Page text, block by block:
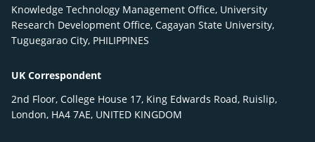
Knowledge Technology Management Office, University
Research Development Office, Cagayan State University,
Tuguegarao City, PHILIPPINES
UK Correspondent
2nd Floor, College House 17, King Edwards Road, Ruislip,
London, HA4 7AE, UNITED KINGDOM